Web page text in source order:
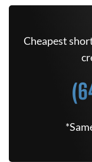
Cheapest